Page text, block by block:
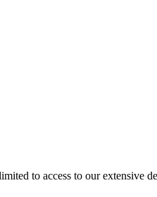
to access to our extensive